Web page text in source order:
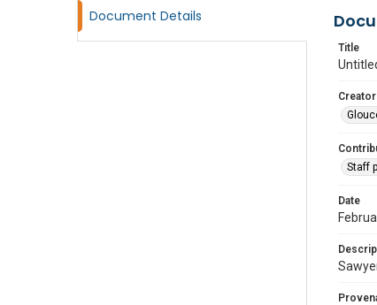
Document Details
Title
Creator
Staff
Date